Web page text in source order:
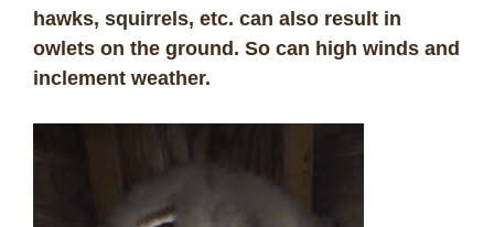
hawks, squirrels, etc. can also result in
owlets on the ground. So can high winds and
inclement weather.